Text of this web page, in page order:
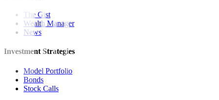
The Gist
Wealth Manager
News
Investment Strategies
Model Portfolio
Bonds
Stock Calls